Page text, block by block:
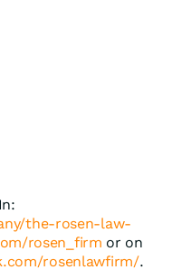
the-rosen-law-
rosen_firm or on
rosenlawfirm/.